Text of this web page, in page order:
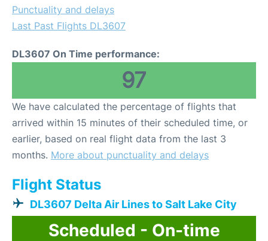
Punctuality and delays
Last Past Flights DL3607
DL3607 On Time performance:
97
We have calculated the percentage of flights that
arrived within 15 minutes of their scheduled time, or
earlier, based on real flight data from the last 3
months. More about punctuality and delays
Flight Status
DL3607 Delta Air Lines to Salt Lake City
Scheduled - On-time